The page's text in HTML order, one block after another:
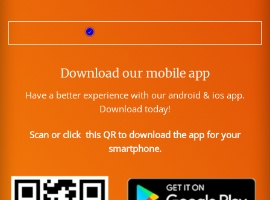
Download our mobile app
Have a better experience with our android & ios app.
Download today!
Scan or click this QR to download the app for your
smartphone.